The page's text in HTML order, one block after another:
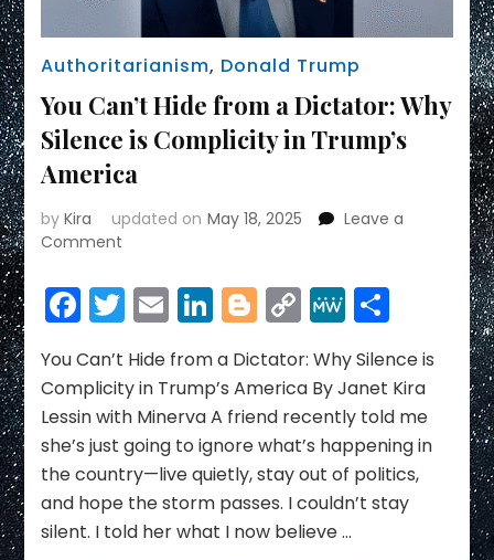
Authoritarianism, Donald Trump
You Can’t Hide from a Dictator: Why
Silence is Complicity in Trump’s
America
byKira updated on May 18, 2025
Leave a
Comment
Can’t
Hide
a
Dictator:
Why
Silence
is
Complicity
in
America
Facebook
Twitter
EmailLinkedIn
Blogger
Copy
Link
MeWeShare
You Can’t Hide from a Dictator: Why Silence is
Complicity in Trump’s America By Janet Kira
Lessin with Minerva A friend recently told me
she’s just going to ignore what’s happening in
the country—live quietly, stay out of politics,
and hope the storm passes. I couldn’t stay
silent. I told her what I now believe …